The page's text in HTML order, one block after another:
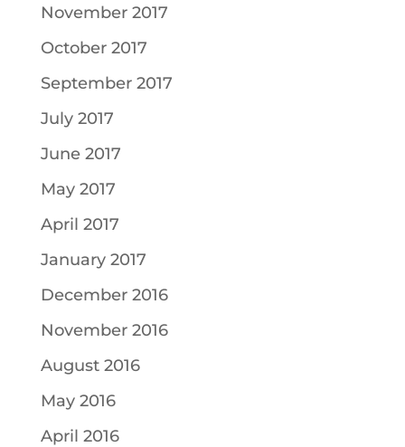
November 2017
October 2017
September 2017
July 2017
June 2017
May 2017
April 2017
January 2017
December 2016
November 2016
August 2016
May 2016
April 2016